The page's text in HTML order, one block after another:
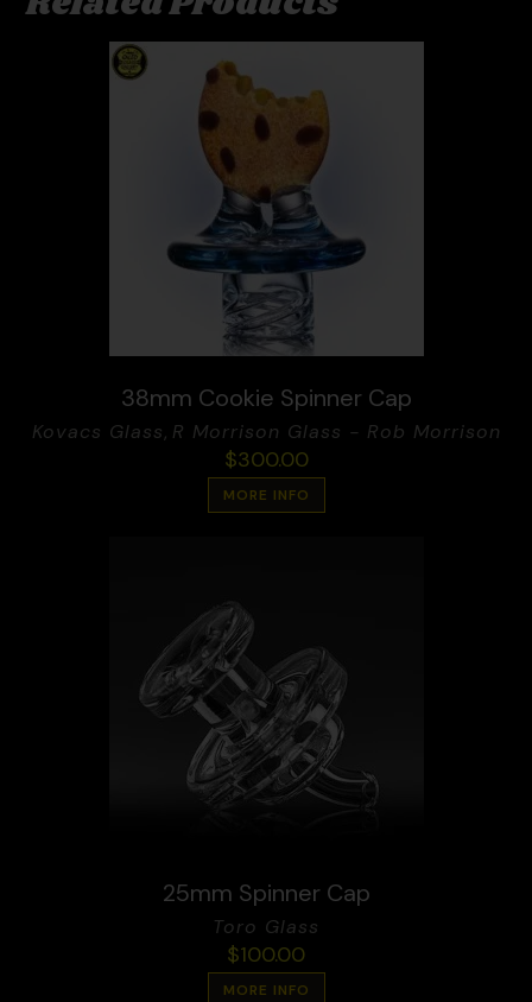
38mm Cookie Spinner Cap
Kovacs Glass, R Morrison Glass - Rob Morrison
$300.00
MORE INFO
25mm Spinner Cap
Toro Glass
$100.00
MORE INFO